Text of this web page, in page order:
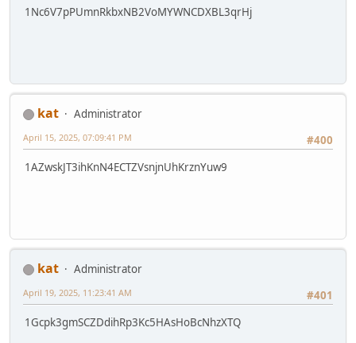
1Nc6V7pPUmnRkbxNB2VoMYWNCDXBL3qrHj
kat
Administrator
#400
April 15, 2025, 07:09:41 PM
1AZwskJT3ihKnN4ECTZVsnjnUhKrznYuw9
kat
Administrator
#401
April 19, 2025, 11:23:41 AM
1Gcpk3gmSCZDdihRp3Kc5HAsHoBcNhzXTQ